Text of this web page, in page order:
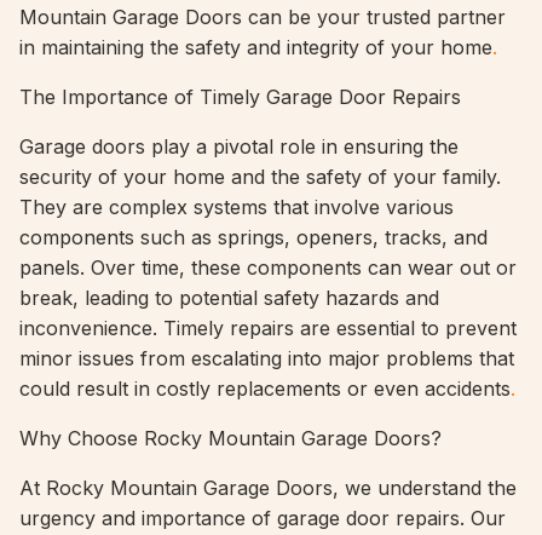
Mountain Garage Doors can be your trusted partner
in maintaining the safety and integrity of your home.
The Importance of Timely Garage Door Repairs
Garage doors play a pivotal role in ensuring the
security of your home and the safety of your family.
They are complex systems that involve various
components such as springs, openers, tracks, and
panels. Over time, these components can wear out or
break, leading to potential safety hazards and
inconvenience. Timely repairs are essential to prevent
minor issues from escalating into major problems that
could result in costly replacements or even accidents.
Why Choose Rocky Mountain Garage Doors?
At Rocky Mountain Garage Doors, we understand the
urgency and importance of garage door repairs. Our